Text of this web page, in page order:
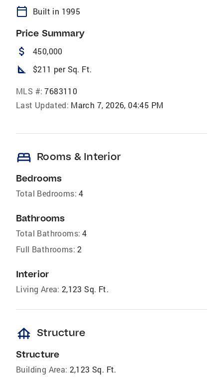
calendar_today Built in 1995
Price Summary
attach_money 450,000
square_foot $211 per Sq. Ft.
MLS #: 7683110
Last Updated: March 7, 2026, 04:45 PM
bed Rooms & Interior
Bedrooms
Total Bedrooms: 4
Bathrooms
Total Bathrooms: 4
Full Bathrooms: 2
Interior
Living Area: 2,123 Sq. Ft.
foundation Structure
Structure
Building Area: 2,123 Sq. Ft.